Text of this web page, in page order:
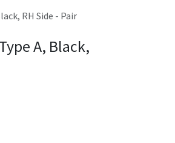
RH Side - Pair
A, Black,